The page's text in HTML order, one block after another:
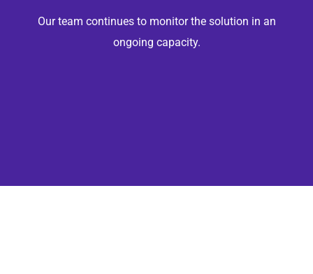
Our team continues to monitor the solution in an
ongoing capacity.